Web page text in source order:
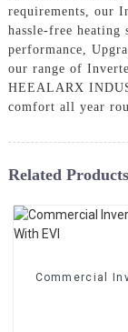
requirements, our
hassle-free
performance,
our range of
HEEALARX
comfort all year
Related Products
Commercial